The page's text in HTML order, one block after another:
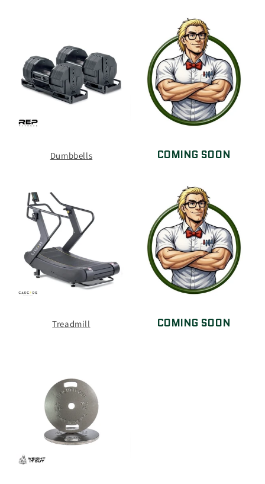
Dumbbells COMING SOON
Treadmill COMING SOON